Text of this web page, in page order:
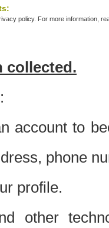
policy. For more information,
collected.
account to
phone
profile.
other